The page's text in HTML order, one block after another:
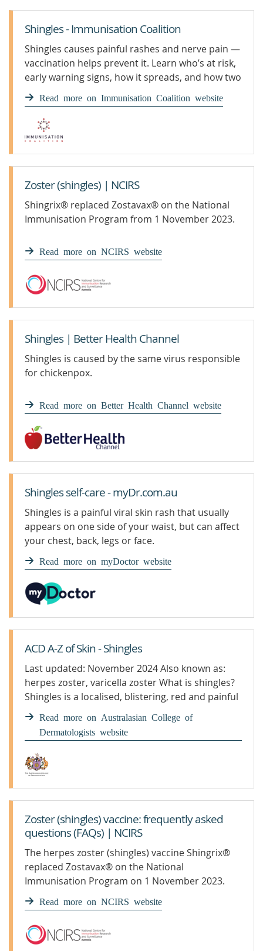
Shingles - Immunisation Coalition
Shingles causes painful rashes and nerve pain —
vaccination helps prevent it. Learn who’s at risk,
early warning signs, how it spreads, and how two
doses of Shingrix protect — free for eligible
adults 65+, First Nations 50+, and some
immunocompromised.
Read more on Immunisation Coalition website
Zoster (shingles) | NCIRS
Shingrix® replaced Zostavax® on the National
Immunisation Program from 1 November 2023.
Read more on NCIRS website
Shingles | Better Health Channel
Shingles is caused by the same virus responsible
for chickenpox.
Read more on Better Health Channel website
Shingles self-care - myDr.com.au
Shingles is a painful viral skin rash that usually
appears on one side of your waist, but can affect
your chest, back, legs or face.
Read more on myDoctor website
ACD A-Z of Skin - Shingles
Last updated: November 2024 Also known as:
herpes zoster, varicella zoster What is shingles?
Shingles is a localised, blistering, red and painful
rash caused by the varicella virus. It can ...
Read more on Australasian College of
Dermatologists website
Zoster (shingles) vaccine: frequently asked
questions (FAQs) | NCIRS
The herpes zoster (shingles) vaccine Shingrix®
replaced Zostavax® on the National
Immunisation Program on 1 November 2023.
Read more on NCIRS website